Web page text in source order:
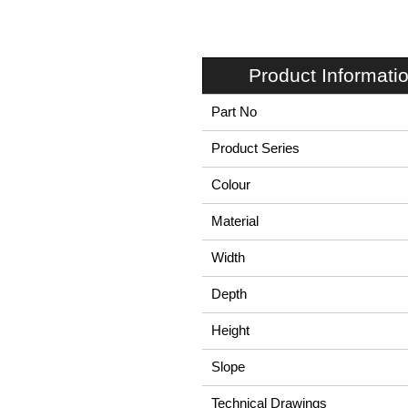
Product
Part No
Product Series
Colour
Material
Width
Depth
Height
Slope
Technical Drawings